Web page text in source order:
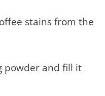
stains from the
powder and fill it